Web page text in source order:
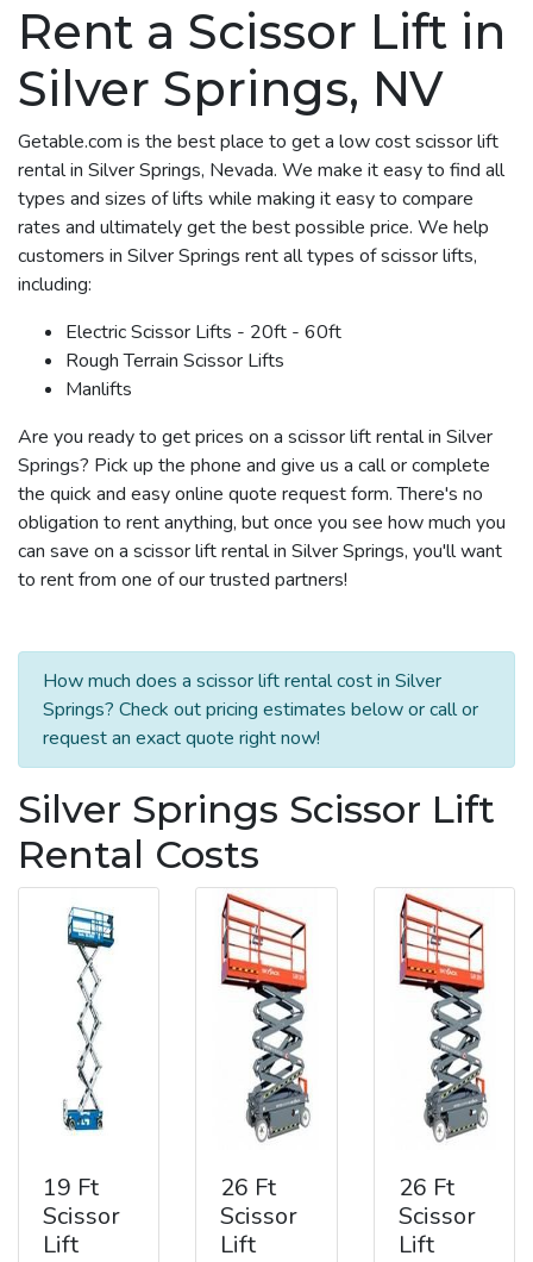
Rent a Scissor Lift in
Silver Springs, NV
Getable.com is the best place to get a low cost scissor lift
rental in Silver Springs, Nevada. We make it easy to find all
types and sizes of lifts while making it easy to compare
rates and ultimately get the best possible price. We help
customers in Silver Springs rent all types of scissor lifts,
including:
Electric Scissor Lifts - 20ft - 60ft
Rough Terrain Scissor Lifts
Manlifts
Are you ready to get prices on a scissor lift rental in Silver
Springs? Pick up the phone and give us a call or complete
the quick and easy online quote request form. There's no
obligation to rent anything, but once you see how much you
can save on a scissor lift rental in Silver Springs, you'll want
to rent from one of our trusted partners!
How much does a scissor lift rental cost in Silver
Springs? Check out pricing estimates below or call or
request an exact quote right now!
Silver Springs Scissor Lift
Rental Costs
19 Ft
Scissor
Lift
26 Ft
Scissor
Lift
26 Ft
Scissor
Lift